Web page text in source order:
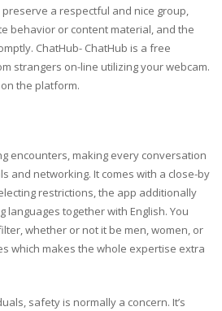
a respectful and nice group,
behavior or content material, and the
ChatHub- ChatHub is a free
strangers on-line utilizing your webcam.
the platform.
encounters, making every conversation
and networking. It comes with a close-by
restrictions, the app additionally
together with English. You
whether or not it be men, women, or
which makes the whole expertise extra
safety is normally a concern. It’s